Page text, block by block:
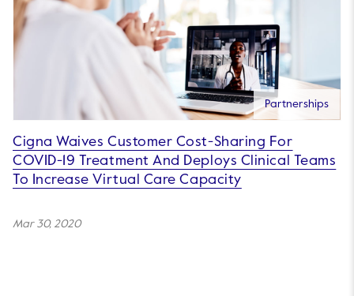
Partnerships
Cigna Waives Customer Cost-Sharing For
COVID-19 Treatment And Deploys Clinical Teams
To Increase Virtual Care Capacity
Mar 30, 2020